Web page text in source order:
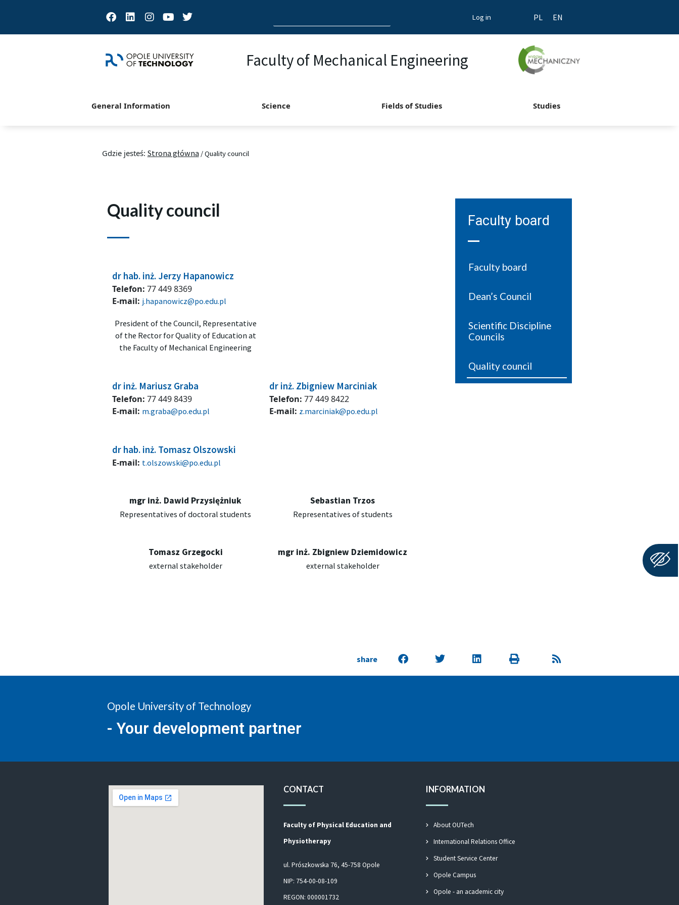
Facebook
LinkedinInstagram
YoutubeTwitter
for:
Log in PL EN
Faculty of Mechanical Engineering
General Information Science Fields of Studies Studies
Gdzie jesteś: Strona główna /Quality council
Quality council
dr hab. inż. Jerzy Hapanowicz
Telefon: 77 449 8369
E-mail: j.hapanowicz@po.edu.pl
President of the Council, Representative
of the Rector for Quality of Education at
the Faculty of Mechanical Engineering
dr inż. Mariusz Graba
Telefon: 77 449 8439
E-mail: m.graba@po.edu.pl
dr inż. Zbigniew Marciniak
Telefon: 77 449 8422
E-mail: z.marciniak@po.edu.pl
dr hab. inż. Tomasz Olszowski
E-mail: t.olszowski@po.edu.pl
mgr inż. Dawid Przysiężniuk
Representatives of doctoral students
Sebastian Trzos
Representatives of students
Tomasz Grzegocki
external stakeholder
mgr inż. Zbigniew Dziemidowicz
external stakeholder
Faculty board
Faculty board
Dean’s Council
Scientific Discipline
Councils
Quality council
share
Opole University of Technology
- Your development partner
CONTACT
Faculty of Physical Education and
Physiotherapy
ul. Prószkowska 76, 45-758 Opole
NIP: 754-00-08-109
REGON: 000001732
INFORMATION
About OUTech
International Relations Office
Student Service Center
Opole Campus
Opole - an academic city